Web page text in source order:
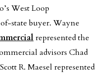
West Loop
state buyer. Wayne
represented the
advisors Chad
R. Maesel represented